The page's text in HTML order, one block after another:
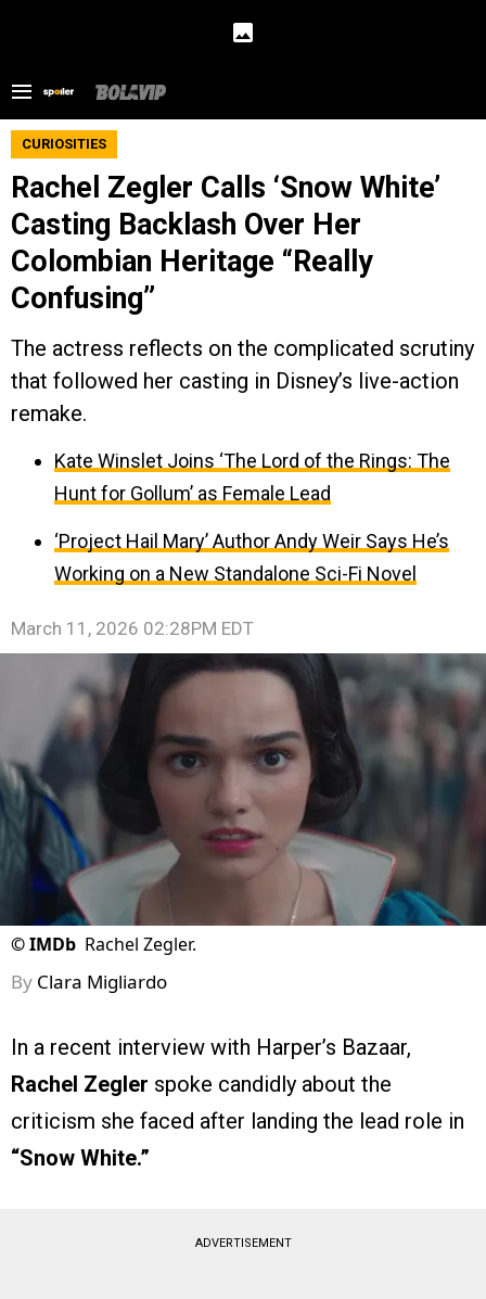
CURIOSITIES
Rachel Zegler Calls ‘Snow White’
Casting Backlash Over Her
Colombian Heritage “Really
Confusing”
The actress reflects on the complicated scrutiny
that followed her casting in Disney’s live-action
remake.
Kate Winslet Joins ‘The Lord of the Rings: The
Hunt for Gollum’ as Female Lead
‘Project Hail Mary’ Author Andy Weir Says He’s
Working on a New Standalone Sci-Fi Novel
March 11, 2026 02:28PM EDT
©IMDb Rachel Zegler.
By Clara Migliardo
In a recent interview with Harper’s Bazaar,
Rachel Zegler spoke candidly about the
criticism she faced after landing the lead role in
“Snow White.”
ADVERTISEMENT